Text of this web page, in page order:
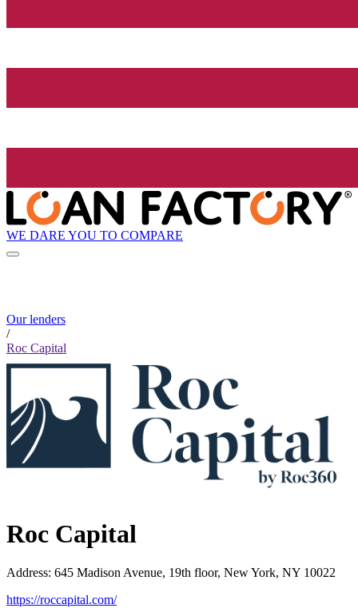
WE DARE YOU TO COMPARE
Our lenders
/
Roc Capital
Roc Capital
Address: 645 Madison Avenue, 19th floor, New York, NY 10022
https://roccapital.com/